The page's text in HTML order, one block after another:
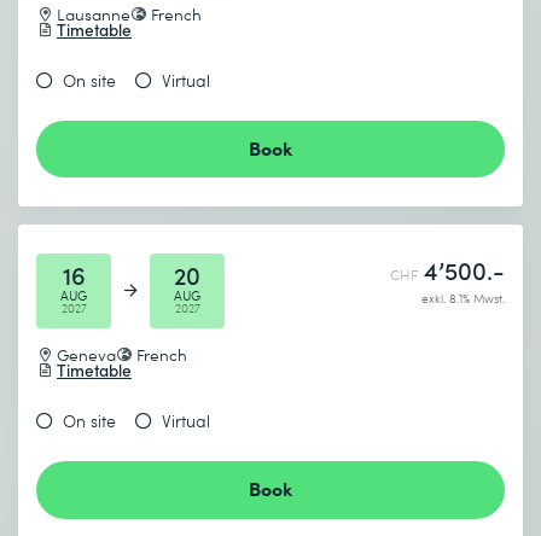
Lausanne French
Timetable
On site Virtual
Book
16
AUG
2027
20
AUG
2027
Geneva French
Timetable
CHF 4’500.-
exkl. 8.1% Mwst.
On site Virtual
Book